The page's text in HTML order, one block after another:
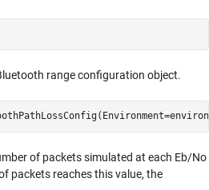
range configuration object.
of packets simulated at each Eb/No
packets reaches this value, the